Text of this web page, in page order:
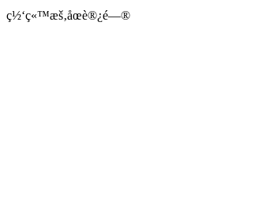
ç½‘ç«™æš‚åœè®¿é—®